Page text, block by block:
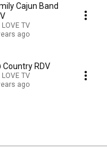
Cajun Band
LOVE TV
ago
Country RDV
LOVE TV
ago